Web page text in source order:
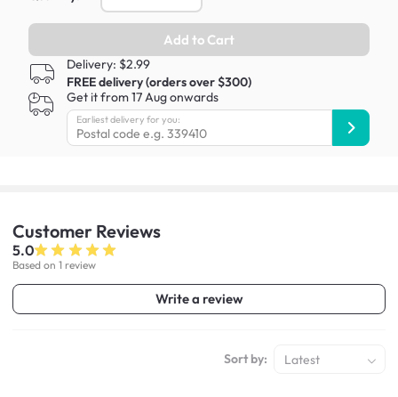
Add to Cart
Delivery: $2.99
FREE delivery (orders over $300)
Get it from 17 Aug onwards
Earliest delivery for you:
Customer Reviews
5.0
Based on 1 review
Write a review
Sort by: Latest